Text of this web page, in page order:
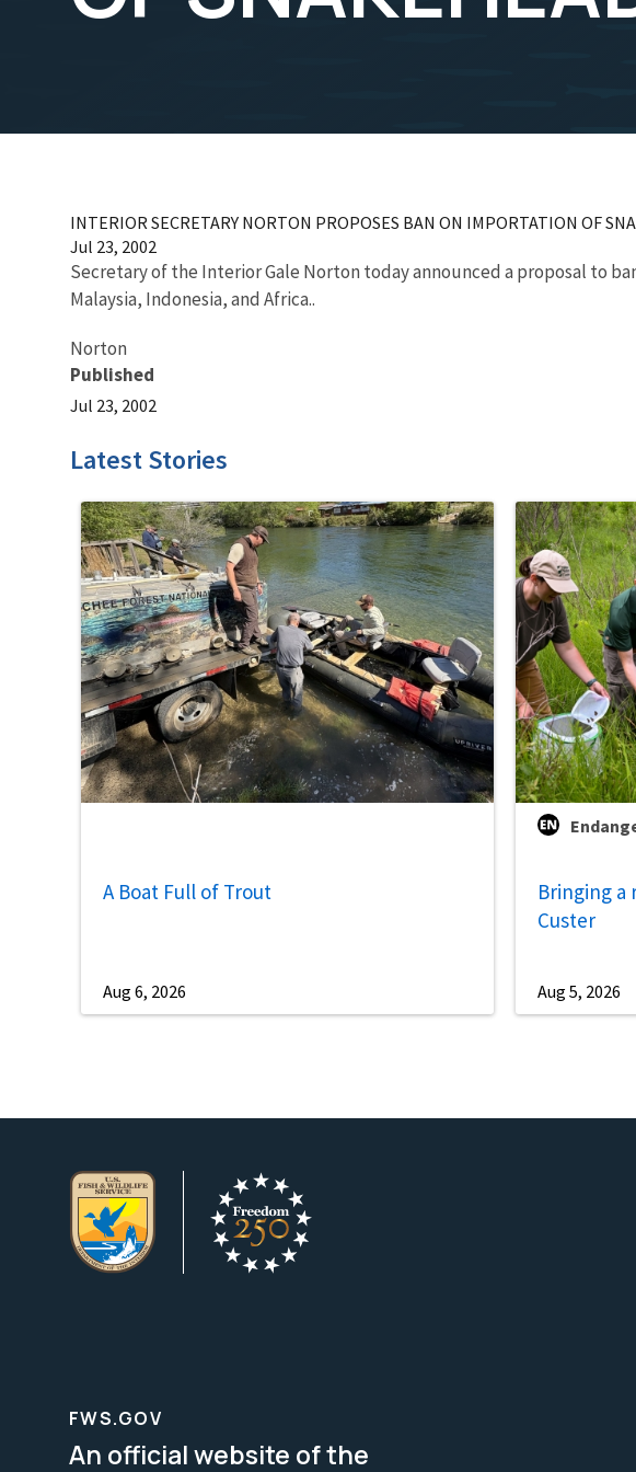
INTERIOR SECRETARY NORTON PROPOSES BAN ON IMPORTATION OF
Jul 23, 2002
Secretary of the Interior Gale Norton today announced a proposal to
Malaysia, Indonesia, and Africa..
Norton
Published
Jul 23, 2002
Latest Stories
A Boat Full of Trout
Aug 6, 2026
Bringing
Custer
Aug 5, 2026
FWS.GOV
An official website of the